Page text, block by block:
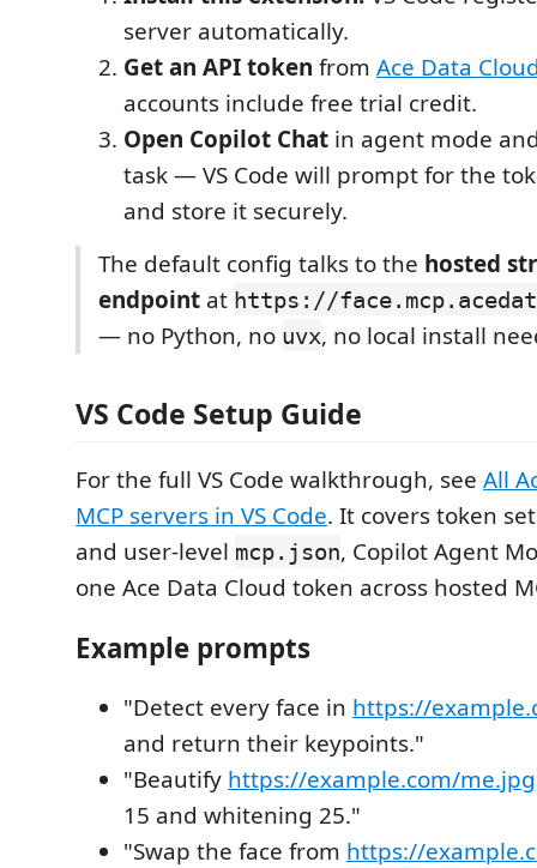
server automatically.
Get an API token from Ace Data
accounts include free trial credit.
Open Copilot Chat in agent mode
task — VS Code will prompt for the
and store it securely.
The default config talks to the hosted
endpoint at https://
— no Python, no uvx, no local install
VS Code Setup Guide
For the full VS Code walkthrough, see All
MCP servers in VS Code. It covers token
and user-level mcp.json, Copilot Agent
one Ace Data Cloud token across hosted
Example prompts
"Detect every face in https://
and return their keypoints."
"Beautify https://example.com/me.jpg
15 and whitening 25."
"Swap the face from https://